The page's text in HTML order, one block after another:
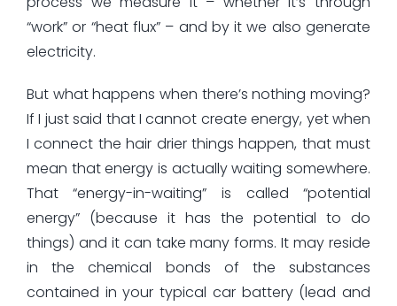
“work” or “heat flux” – and by it we also generate
electricity.
But what happens when there’s nothing moving?
If I just said that I cannot create energy, yet when
I connect the hair drier things happen, that must
mean that energy is actually waiting somewhere.
That “energy-in-waiting” is called “potential
energy” (because it has the potential to do
things) and it can take many forms. It may reside
in the chemical bonds of the substances
contained in your typical car battery (lead and